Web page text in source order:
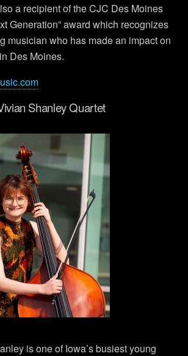
a recipient of the CJC Des Moines
Generation” award which recognizes
musician who has made an impact on
Des Moines.
Shanley Quartet
is one of Iowa’s busiest young